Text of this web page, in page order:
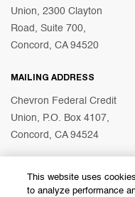
Union, 2300 Clayton
Road, Suite 700,
Concord, CA 94520
MAILING ADDRESS
Chevron Federal Credit
Union, P.O. Box 4107,
Concord, CA 94524
© 2026 Chevron Federal
This website uses
to analyze performance